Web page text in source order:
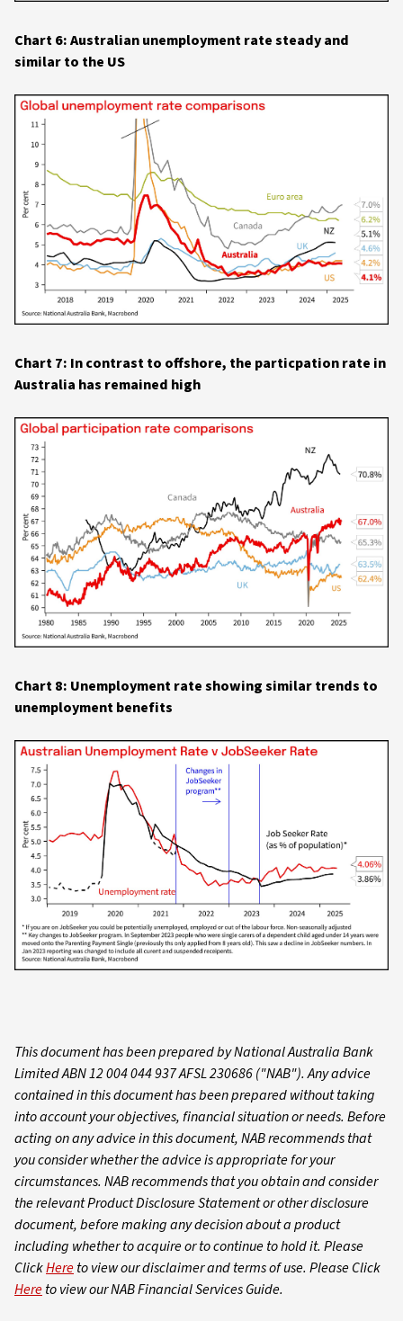
Chart 6: Australian unemployment rate steady and
similar to the US
Chart 7: In contrast to offshore, the particpation rate in
Australia has remained high
Chart 8: Unemployment rate showing similar trends to
unemployment benefits
This document has been prepared by National Australia Bank
Limited ABN 12 004 044 937 AFSL 230686 ("NAB"). Any advice
contained in this document has been prepared without taking
into account your objectives, financial situation or needs. Before
acting on any advice in this document, NAB recommends that
you consider whether the advice is appropriate for your
circumstances. NAB recommends that you obtain and consider
the relevant Product Disclosure Statement or other disclosure
document, before making any decision about a product
including whether to acquire or to continue to hold it. Please
ClickHereto view our disclaimer and terms of use. Please Click
Hereto view our NAB Financial Services Guide.